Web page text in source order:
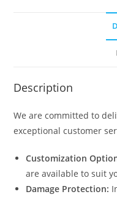
Description
We are committed to
exceptional customer
Customization
are available to suit
Damage Protection: